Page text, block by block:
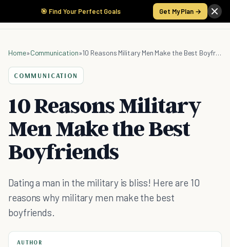
🎯 Find Your Perfect Goals Get My Plan →
Home»Communication» 10 Reasons Military Men Make the Best Boyfriends
COMMUNICATION
10 Reasons Military
Men Make the Best
Boyfriends
Dating a man in the military is bliss! Here are 10
reasons why military men make the best
boyfriends.
AUTHOR